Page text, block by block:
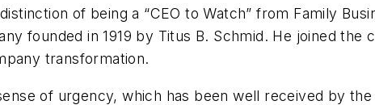
of being a “CEO to Watch” from Family
founded in 1919 by Titus B. Schmid. He joined the
transformation.
of urgency, which has been well received by the